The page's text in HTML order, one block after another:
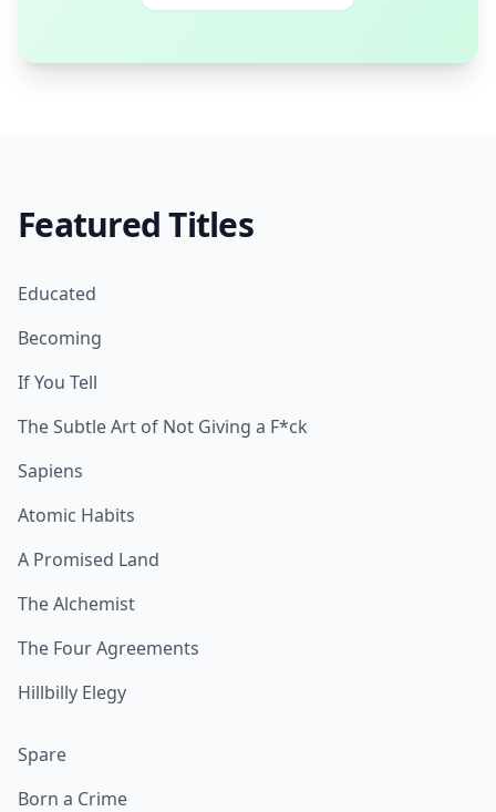
Featured Titles
Educated
Becoming
If You Tell
The Subtle Art of Not Giving a F*ck
Sapiens
Atomic Habits
A Promised Land
The Alchemist
The Four Agreements
Hillbilly Elegy
Spare
Born a Crime